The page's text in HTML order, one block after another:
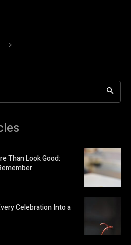
Than Look Good:
Celebration Into a